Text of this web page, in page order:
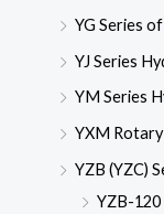
YG Series
YJ Series
YM Series
YXM
YZB (YZC)
YZB-